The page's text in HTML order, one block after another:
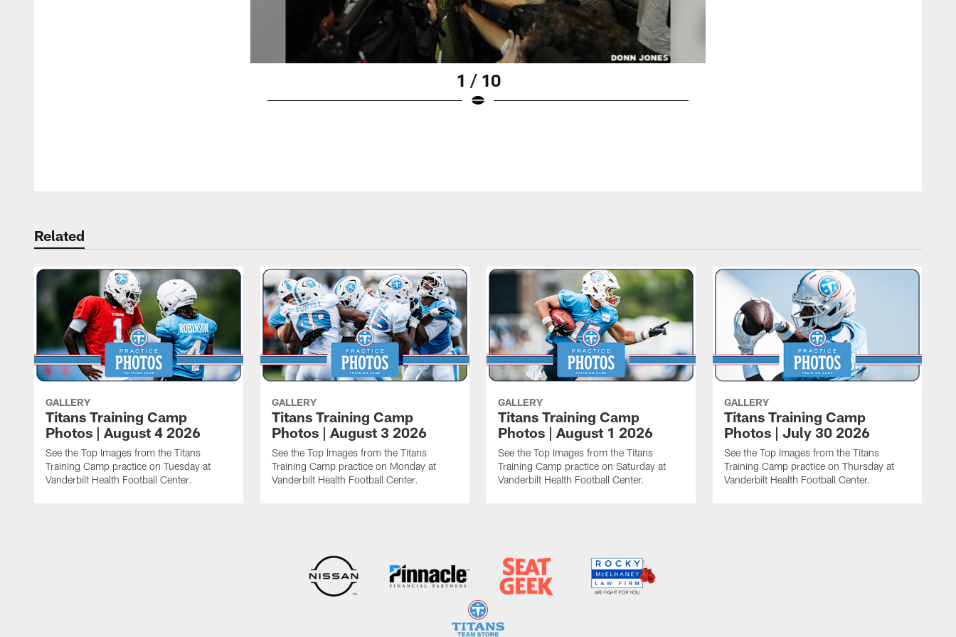
1 / 10
Related
GALLERY
Titans Training Camp
Photos | August 4 2026
See the Top Images from the Titans
Training Camp practice on Tuesday at
Vanderbilt Health Football Center.
GALLERY
Titans Training Camp
Photos | August 3 2026
See the Top Images from the Titans
Training Camp practice on Monday at
Vanderbilt Health Football Center.
GALLERY
Titans Training Camp
Photos | August 1 2026
See the Top Images from the Titans
Training Camp practice on Saturday at
Vanderbilt Health Football Center.
GALLERY
Titans Training Camp
Photos | July 30 2026
See the Top Images from the Titans
Training Camp practice on Thursday at
Vanderbilt Health Football Center.